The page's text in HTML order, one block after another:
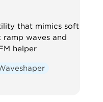
that mimics soft
waves and
helper